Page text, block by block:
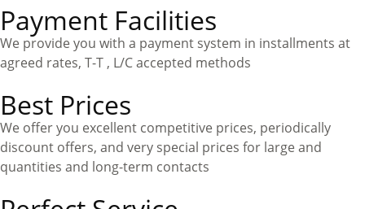
Payment Facilities
We provide you with a payment system in installments at
agreed rates, T-T , L/C accepted methods
Best Prices
We offer you excellent competitive prices, periodically
discount offers, and very special prices for large and
quantities and long-term contacts